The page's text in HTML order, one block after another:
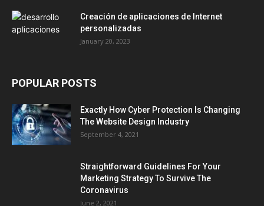
Creación de aplicaciones de Internet
personalizadas
January 20, 2023
POPULAR POSTS
Exactly How Cyber Protection Is Changing
The Website Design Industry
September 4, 2021
Straightforward Guidelines For Your
Marketing Strategy To Survive The
Coronavirus
June 2, 2021